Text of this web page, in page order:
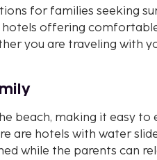
for families seeking
hotels offering
you are traveling with
beach, making it easy to
are hotels with water
while the parents can